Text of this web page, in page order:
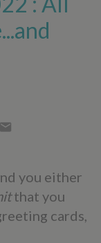
you either
that you
cards,